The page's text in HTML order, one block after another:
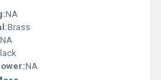
NA
Brass
NA
NA